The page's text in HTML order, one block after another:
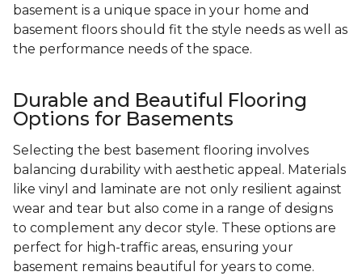
basement is a unique space in your home and
basement floors should fit the style needs as well as
the performance needs of the space.
Durable and Beautiful Flooring
Options for Basements
Selecting the best basement flooring involves
balancing durability with aesthetic appeal. Materials
like vinyl and laminate are not only resilient against
wear and tear but also come in a range of designs
to complement any decor style. These options are
perfect for high-traffic areas, ensuring your
basement remains beautiful for years to come.